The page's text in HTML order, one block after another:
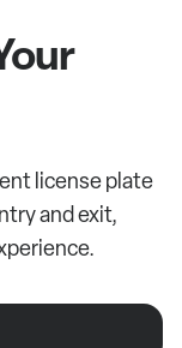
license plate
and exit,